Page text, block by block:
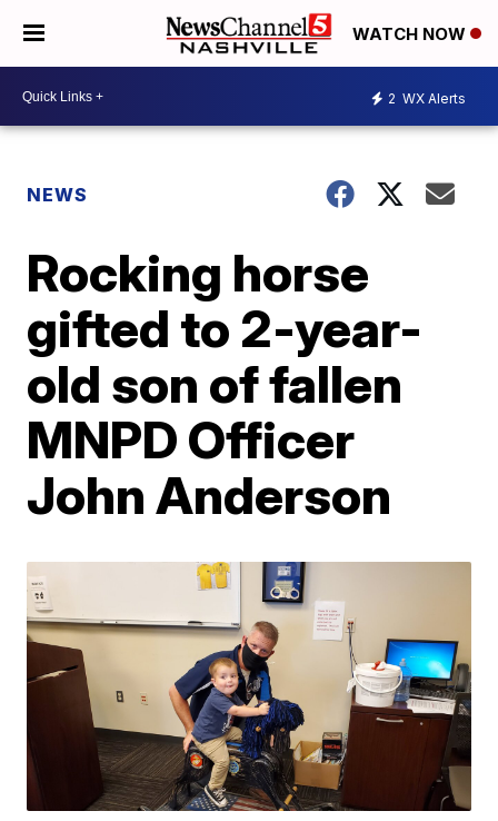
WATCH NOW
2 WX Alerts
NEWS
Rocking horse
gifted to 2-year-
old son of fallen
MNPD Officer
John Anderson